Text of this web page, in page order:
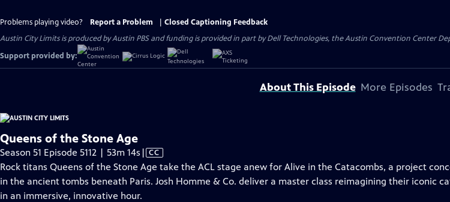
Problems playing video? Report a Problem
Closed Captioning Feedback
Austin City Limits is produced by Austin PBS and funding is provided in part by Dell Technologies, the Austin Convention Center
Support provided by:
About This Episode More Episodes
Queens of the Stone Age
Season 51 Episode 5112 | 53m 14s Video
has
Closed
Captions
| CC
Rock titans Queens of the Stone Age take the ACL stage anew for Alive in the Catacombs, a project
in the ancient tombs beneath Paris. Josh Homme & Co. deliver a master class reimagining their iconic
in an immersive, innovative hour.